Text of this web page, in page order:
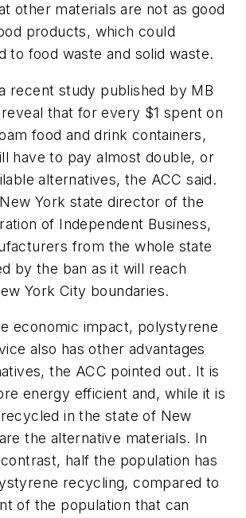
other materials are not as good
products, which could
to food waste and solid waste.
recent study published by MB
that for every $1 spent on
food and drink containers,
have to pay almost double, or
alternatives, the ACC said.
York state director of the
of Independent Business,
from the whole state
by the ban as it will reach
York City boundaries.
economic impact, polystyrene
also has other advantages
the ACC pointed out. It is
energy efficient and, while it is
in the state of New
the alternative materials. In
half the population has
recycling, compared to
of the population that can